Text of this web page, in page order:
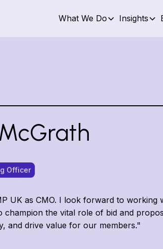
What We Do Insights
Officer
UK as CMO. I look forward to working
champion the vital role of bid and
and drive value for our members."